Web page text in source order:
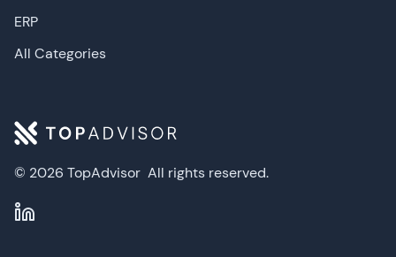
© 2026 TopAdvisor All rights reserved.
ERP
All Categories